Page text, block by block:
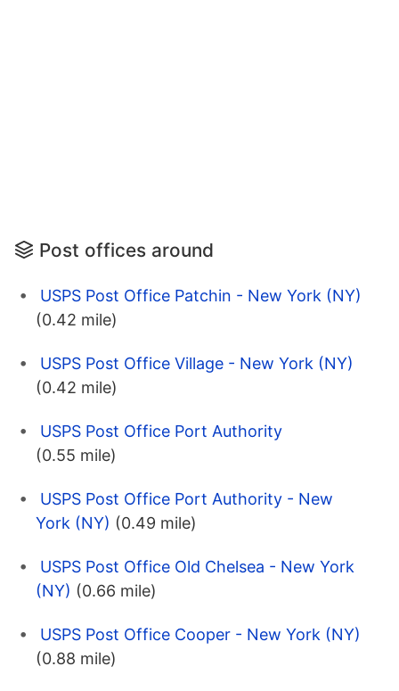
Post offices around
USPS Post Office Patchin - New York (NY)
(0.42 mile)
USPS Post Office Village - New York (NY)
(0.42 mile)
USPS Post Office Port Authority
(0.55 mile)
USPS Post Office Port Authority - New
York (NY) (0.49 mile)
USPS Post Office Old Chelsea - New York
(NY) (0.66 mile)
USPS Post Office Cooper - New York (NY)
(0.88 mile)